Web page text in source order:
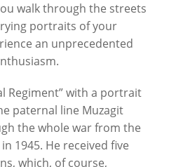
walk through the streets
portraits of your
an unprecedented
Regiment” with a portrait
paternal line Muzagit
the whole war from the
1945. He received five
which, of course,